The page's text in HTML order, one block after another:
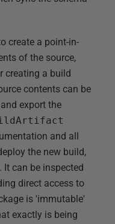
create a point-in-
of the source,
creating a build
contents can be
export the
and all
the new build,
can be inspected
direct access to
is 'immutable'
exactly is being